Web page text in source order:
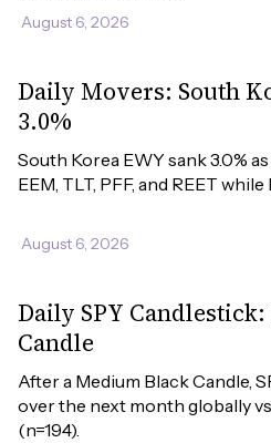
August 6, 2026
Daily Movers: South
3.0%
South Korea EWY sank 3.0%
EEM, TLT, PFF, and REET
August 6, 2026
Daily SPY
Candle
After a Medium Black Candle,
over the next month globally
(n=194).